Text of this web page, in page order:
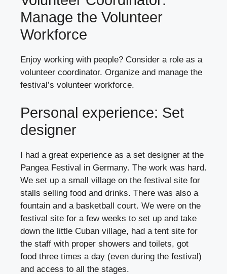
Manage the Volunteer
Workforce
Enjoy working with people? Consider a role as a
volunteer coordinator. Organize and manage the
festival’s volunteer workforce.
Personal experience: Set
designer
I had a great experience as a set designer at the
Pangea Festival in Germany. The work was hard.
We set up a small village on the festival site for
stalls selling food and drinks. There was also a
fountain and a basketball court. We were on the
festival site for a few weeks to set up and take
down the little Cuban village, had a tent site for
the staff with proper showers and toilets, got
food three times a day (even during the festival)
and access to all the stages.